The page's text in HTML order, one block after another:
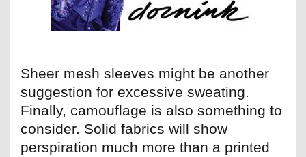
Sheer mesh sleeves might be another
suggestion for excessive sweating.
Finally, camouflage is also something to
consider. Solid fabrics will show
perspiration much more than a printed